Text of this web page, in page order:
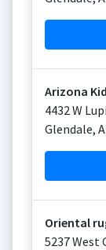
Arizona
4432 W
Glendale,
Oriental
5237 West